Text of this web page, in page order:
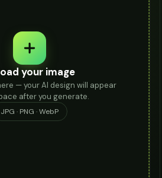
your image
— your AI design will appear
after you generate.
JPG · PNG · WebP